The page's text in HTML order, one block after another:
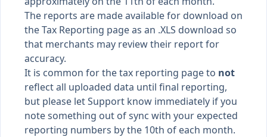
The reports are made available for download on
the Tax Reporting page as an .XLS download so
that merchants may review their report for
accuracy.
It is common for the tax reporting page to not
reflect all uploaded data until final reporting,
but please let Support know immediately if you
note something out of sync with your expected
reporting numbers by the 10th of each month.